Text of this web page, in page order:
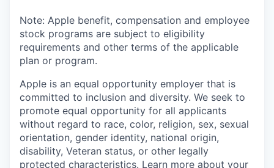
Note: Apple benefit, compensation and employee
stock programs are subject to eligibility
requirements and other terms of the applicable
plan or program.
Apple is an equal opportunity employer that is
committed to inclusion and diversity. We seek to
promote equal opportunity for all applicants
without regard to race, color, religion, sex, sexual
orientation, gender identity, national origin,
disability, Veteran status, or other legally
protected characteristics. Learn more about your